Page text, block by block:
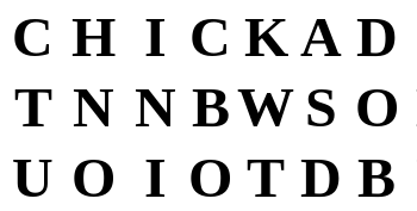
C H I C KA D
T N N BW S O
U O I O T D B